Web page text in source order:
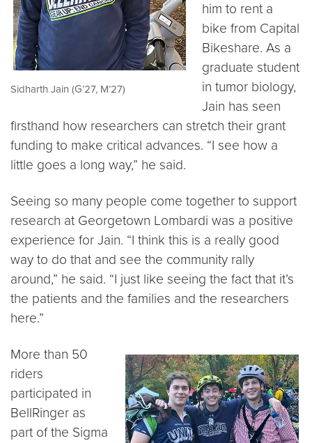
Sidharth Jain (G’27, M’27)
him to rent a
bike from Capital
Bikeshare. As a
graduate student
in tumor biology,
Jain has seen
firsthand how researchers can stretch their grant
funding to make critical advances. “I see how a
little goes a long way,” he said.
Seeing so many people come together to support
research at Georgetown Lombardi was a positive
experience for Jain. “I think this is a really good
way to do that and see the community rally
around,” he said. “I just like seeing the fact that it’s
the patients and the families and the researchers
here.”
More than 50
riders
participated in
BellRinger as
part of the Sigma